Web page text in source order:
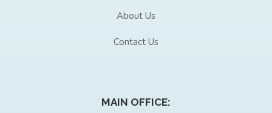
About Us
Contact Us
MAIN OFFICE: